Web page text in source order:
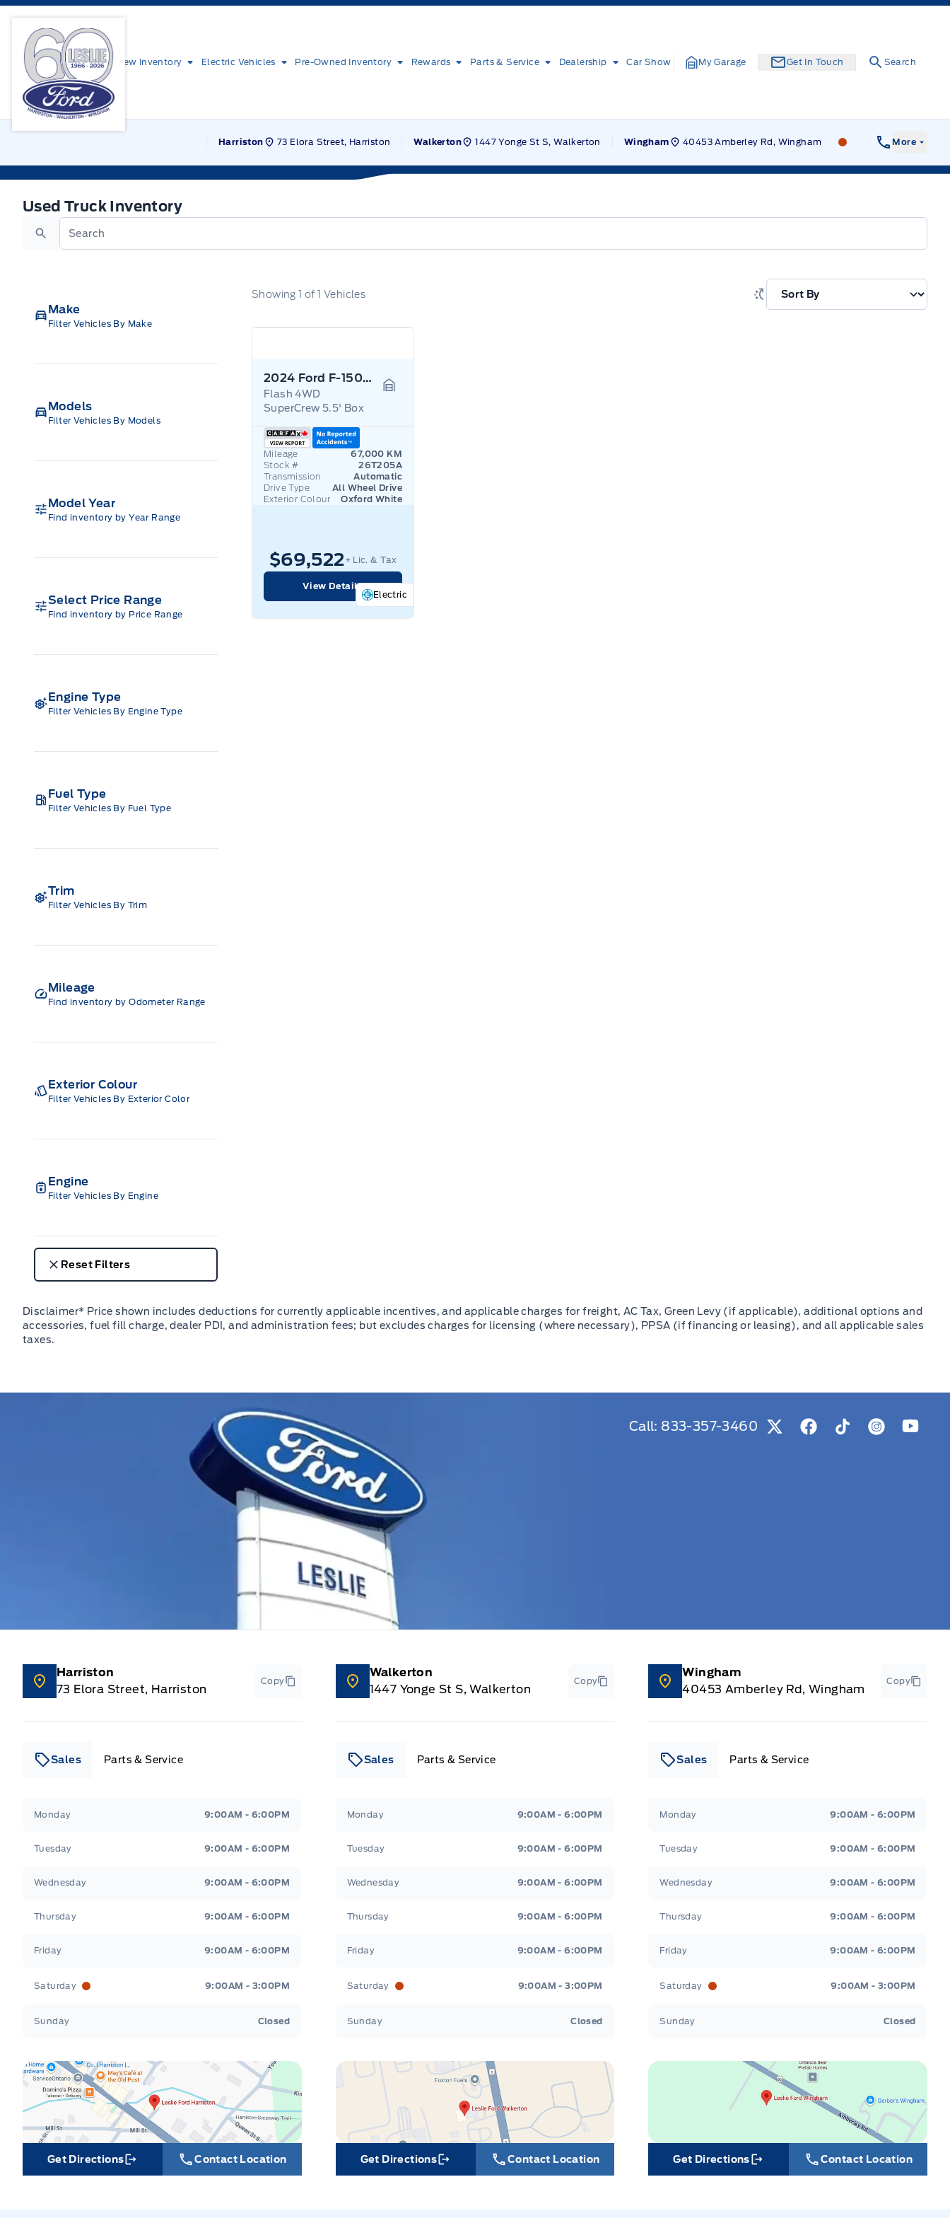
Skip to Menu
Skip to Content
Skip to Footer
New Inventory Electric Vehicles Pre-Owned Inventory Rewards Parts & Service Dealership Car Show My Garage Get In Touch Search
Harriston 73 Elora Street, Harriston Walkerton 1447 Yonge St S, Walkerton Wingham 40453 Amberley Rd, Wingham Leslie Ford Motors
More
Used Truck Inventory
Used Truck Inventory
Search
Make
Filter Vehicles By Make
Models
Filter Vehicles By Models
Model Year
Find inventory by Year Range
Select Price Range
Find inventory by Price Range
Engine Type
Filter Vehicles By Engine Type
Fuel Type
Filter Vehicles By Fuel Type
Trim
Filter Vehicles By Trim
Mileage
Find inventory by Odometer Range
Exterior Colour
Filter Vehicles By Exterior Color
Engine
Filter Vehicles By Engine
Reset Filters
Showing1 of1 Vehicles
2024 Ford F-150 Lightning
Flash 4WD
SuperCrew 5.5' Box
Mileage
67,000 KM
Stock #
26T205A
Transmission
Automatic
Drive Type
All Wheel Drive
Exterior Colour
Oxford White
Electric
$69,522+ Lic. & Tax
View Details
Disclaimer* Price shown includes deductions for currently applicable incentives, and applicable charges for freight, AC Tax, Green Levy (if applicable), additional options and
accessories, fuel fill charge, dealer PDI, and administration fees; but excludes charges for licensing (where necessary), PPSA (if financing or leasing), and all applicable sales
taxes.
Call: 833-357-3460 View Twitter Page
View Facebook Page
View Tiktok Page
View View
Harriston
73 Elora Street, Harriston
Copy
Sales Parts & Service
Monday 9:00AM - 6:00PM
Tuesday 9:00AM - 6:00PM
Wednesday 9:00AM - 6:00PM
Thursday 9:00AM - 6:00PM
Friday 9:00AM - 6:00PM
Saturday 9:00AM - 3:00PM
Sunday Closed
Get Directions
Link Icon
Contact Location
Walkerton
1447 Yonge St S, Walkerton
Copy
Sales Parts & Service
Monday 9:00AM - 6:00PM
Tuesday 9:00AM - 6:00PM
Wednesday 9:00AM - 6:00PM
Thursday 9:00AM - 6:00PM
Friday 9:00AM - 6:00PM
Saturday 9:00AM - 3:00PM
Sunday Closed
Get Directions
Link Icon
Contact Location
Wingham
40453 Amberley Rd, Wingham
Copy
Sales Parts & Service
Monday 9:00AM - 6:00PM
Tuesday 9:00AM - 6:00PM
Wednesday 9:00AM - 6:00PM
Thursday 9:00AM - 6:00PM
Friday 9:00AM - 6:00PM
Saturday 9:00AM - 3:00PM
Sunday Closed
Get Directions
Link Icon
Contact Location